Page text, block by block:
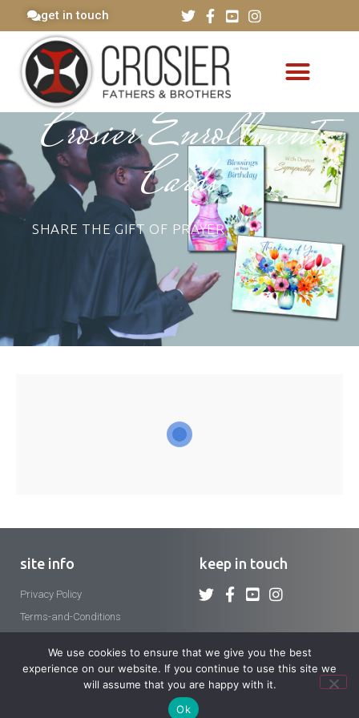
get in touch
Crosier Enrollment
Cards
SHARE THE GIFT OF PRAYER
site info
Privacy Policy
Terms-and-Conditions
keep in touch
Copyright 2026 © Crosier Fathers and Brothers. All rights reserved.
We use cookies to ensure that we give you the best
experience on our website. If you continue to use this site we
will assume that you are happy with it.
Ok